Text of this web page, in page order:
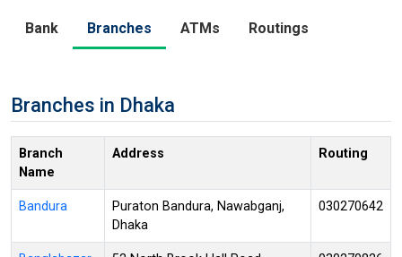
Bank Branches ATMs Routings
Branches in Dhaka
Branch
Name
Address Routing
Bandura
Puraton Bandura, Nawabganj,
Dhaka
030270642